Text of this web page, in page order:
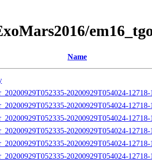
Name
20200929T054024-
20200929T054024-
20200929T054024-
20200929T054024-
20200929T054024-
20200929T054024-